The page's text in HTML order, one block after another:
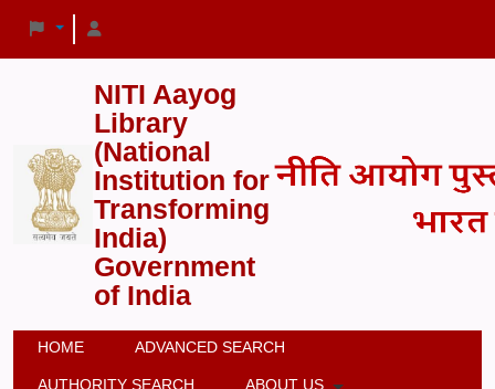
NITI Aayog
Library
(National
Institution for
Transforming
India)
Government
of India
HOME ADVANCED SEARCH
AUTHORITY SEARCH ABOUT US